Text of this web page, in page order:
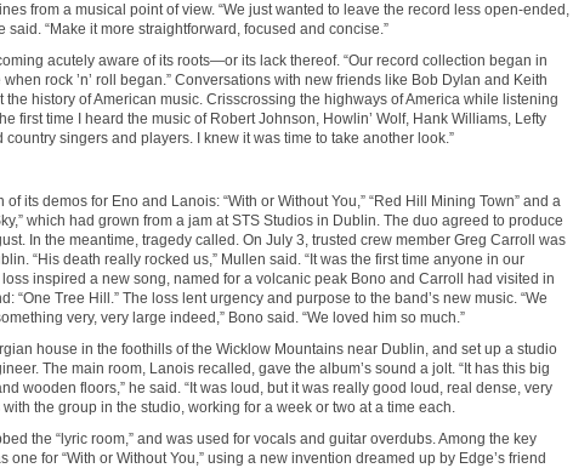
from a musical point of view. “We just wanted to leave the record less open-ended,
“Make it more straightforward, focused and concise.”
acutely aware of its roots—or its lack thereof. “Our record collection began in
when rock ’n’ roll began.” Conversations with new friends like Bob Dylan and Keith
history of American music. Crisscrossing the highways of America while listening
first time I heard the music of Robert Johnson, Howlin’ Wolf, Hank Williams, Lefty
singers and players. I knew it was time to take another look.”
its demos for Eno and Lanois: “With or Without You,” “Red Hill Mining Town” and a
which had grown from a jam at STS Studios in Dublin. The duo agreed to produce
In the meantime, tragedy called. On July 3, trusted crew member Greg Carroll was
“His death really rocked us,” Mullen said. “It was the first time anyone in our
inspired a new song, named for a volcanic peak Bono and Carroll had visited in
“One Tree Hill.” The loss lent urgency and purpose to the band’s new music. “We
very, very large indeed,” Bono said. “We loved him so much.”
house in the foothills of the Wicklow Mountains near Dublin, and set up a studio
The main room, Lanois recalled, gave the album’s sound a jolt. “It has this big
wooden floors,” he said. “It was loud, but it was really good loud, real dense, very
the group in the studio, working for a week or two at a time each.
the “lyric room,” and was used for vocals and guitar overdubs. Among the key
for “With or Without You,” using a new invention dreamed up by Edge’s friend